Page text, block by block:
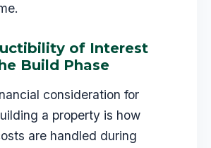
of Interest
Build Phase
consideration for
a property is how
are handled during